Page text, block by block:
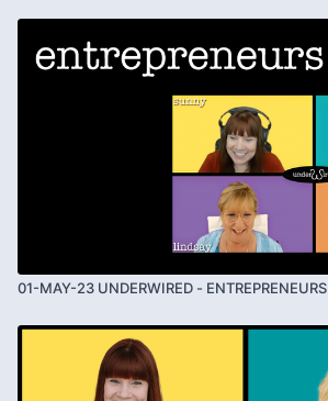
01-MAY-23 UNDERWIRED - ENTREPRENEURS